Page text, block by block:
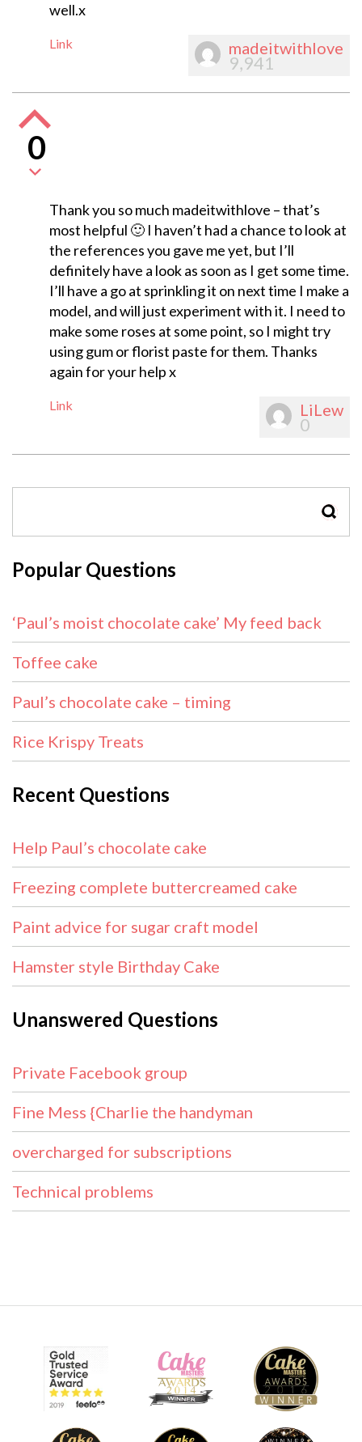
well.x
Link madeitwithlove
9,941
0
Thank you so much madeitwithlove – that’s
most helpful 🙂 I haven’t had a chance to look at
the references you gave me yet, but I’ll
definitely have a look as soon as I get some time.
I’ll have a go at sprinkling it on next time I make a
model, and will just experiment with it. I need to
make some roses at some point, so I might try
using gum or florist paste for them. Thanks
again for your help x
Link LiLew
0
Popular Questions
‘Paul’s moist chocolate cake’ My feed back
Toffee cake
Paul’s chocolate cake – timing
Rice Krispy Treats
Recent Questions
Help Paul’s chocolate cake
Freezing complete buttercreamed cake
Paint advice for sugar craft model
Hamster style Birthday Cake
Unanswered Questions
Private Facebook group
Fine Mess {Charlie the handyman
overcharged for subscriptions
Technical problems